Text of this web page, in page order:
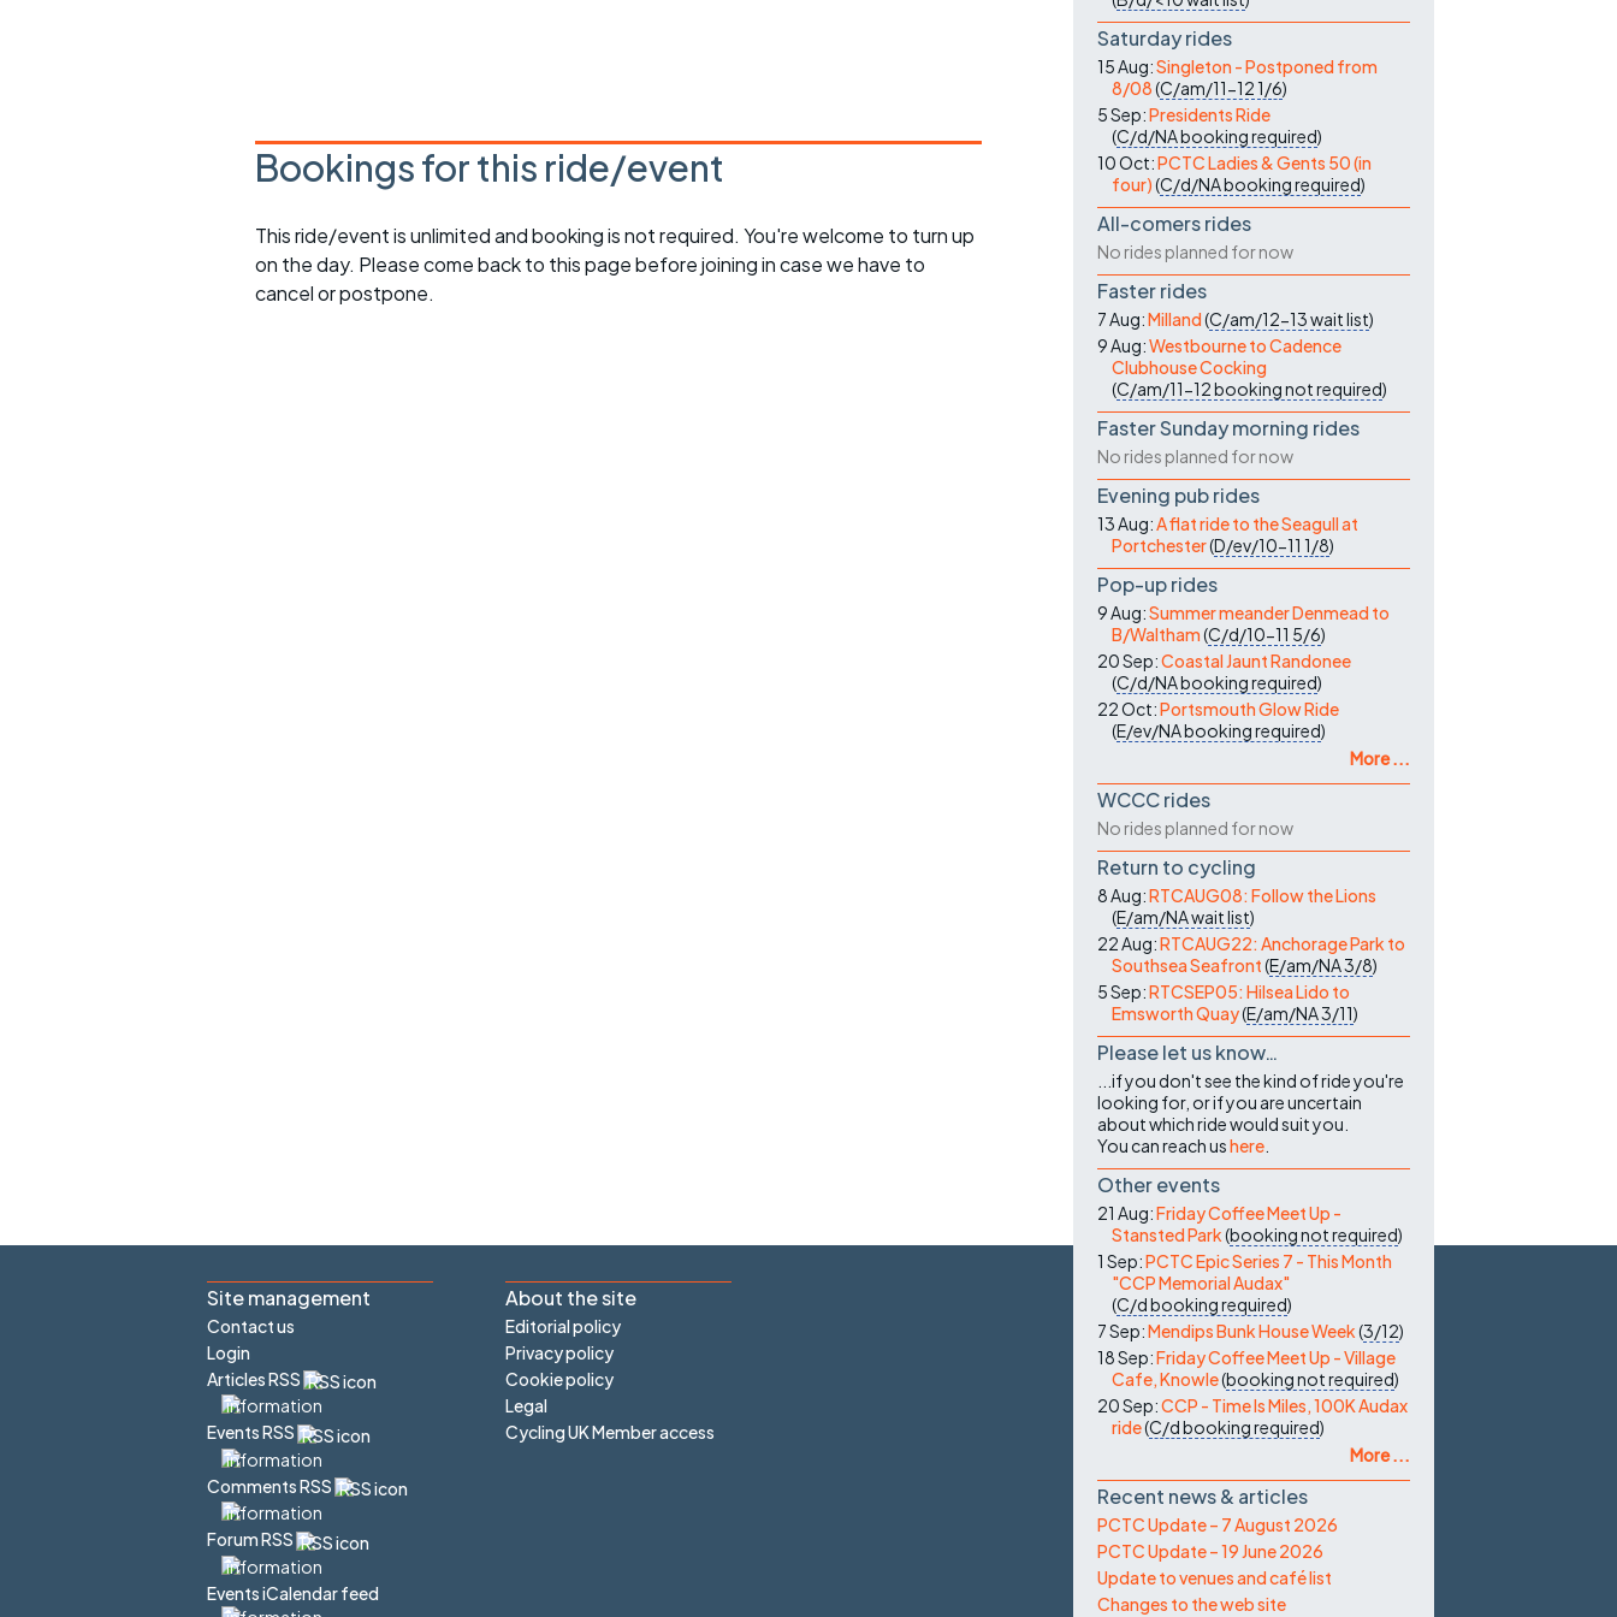
Bookings for this ride/event
This ride/event is unlimited and booking is not required. You're welcome to turn up
on the day. Please come back to this page before joining in case we have to
cancel or postpone.
Saturday rides
15 Aug:Singleton - Postponed from
8/08(C/am/11-121/6)
5 Sep:Presidents Ride
(C/d/NAbooking required)
10 Oct:PCTC Ladies & Gents 50 (in
four)(C/d/NAbooking required)
All-comers rides
No rides planned for now
Faster rides
7 Aug:Milland(C/am/12-13wait list)
9 Aug:Westbourne to Cadence
Clubhouse Cocking
(C/am/11-12booking not required)
Faster Sunday morning rides
No rides planned for now
Evening pub rides
13 Aug:A flat ride to the Seagull at
Portchester(D/ev/10-11 1/8)
Pop-up rides
9 Aug:Summer meander Denmead to
B/Waltham(C/d/10-11 5/6)
20 Sep:Coastal Jaunt Randonee
(C/d/NAbooking required)
22 Oct:Portsmouth Glow Ride
(E/ev/NAbooking required)
More ...
WCCC rides
No rides planned for now
Return to cycling
8 Aug:RTCAUG08: Follow the Lions
(E/am/NAwait list)
22 Aug:RTCAUG22: Anchorage Park to
Southsea Seafront(E/am/NA3/8)
5 Sep:RTCSEP05: Hilsea Lido to
Emsworth Quay(E/am/NA3/11)
Please let us know…
...if you don't see the kind of ride you're
looking for, or if you are uncertain
about which ride would suit you.
You can reach ushere
Other events
21 Aug:Friday Coffee Meet Up -
Stansted Park(booking not required)
1 Sep:PCTC Epic Series 7 - This Month
"CCP Memorial Audax"
(C/dbooking required)
7 Sep:Mendips Bunk House Week(3/12)
18 Sep:Friday Coffee Meet Up - Village
Cafe, Knowle(booking not required)
20 Sep:CCP - Time Is Miles, 100K Audax
ride(C/dbooking required)
More ...
Recent news & articles
PCTC Update – 7 August 2026
PCTC Update – 19 June 2026
Update to venues and café list
Changes to the web site
Site management
Contact us
Login
Articles RSS
Events RSS
Comments RSS
Forum RSS
Events iCalendar feed
About the site
Editorial policy
Privacy policy
Cookie policy
Legal
Cycling UK Member access